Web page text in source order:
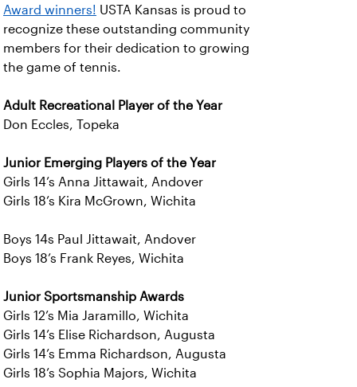
Award winners! USTA Kansas is proud to
recognize these outstanding community
members for their dedication to growing
the game of tennis.
Adult Recreational Player of the Year
Don Eccles, Topeka
Junior Emerging Players of the Year
Girls 14’s Anna Jittawait, Andover
Girls 18’s Kira McGrown, Wichita
Boys 14s Paul Jittawait, Andover
Boys 18’s Frank Reyes, Wichita
Junior Sportsmanship Awards
Girls 12’s Mia Jaramillo, Wichita
Girls 14’s Elise Richardson, Augusta
Girls 14’s Emma Richardson, Augusta
Girls 18’s Sophia Majors, Wichita